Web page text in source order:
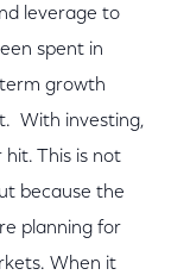
leverage to
spent in
growth
With investing,
This is not
because the
planning for
When it